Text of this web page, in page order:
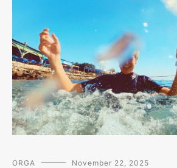
ORGA November 22, 2025